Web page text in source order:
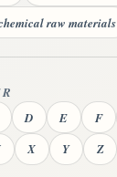
raw materials
D E F
X Y Z